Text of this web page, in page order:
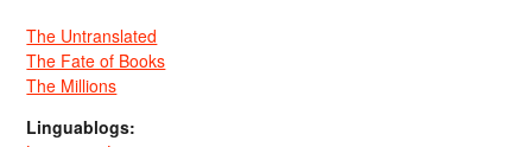
The Untranslated
The Fate of Books
The Millions
Linguablogs: